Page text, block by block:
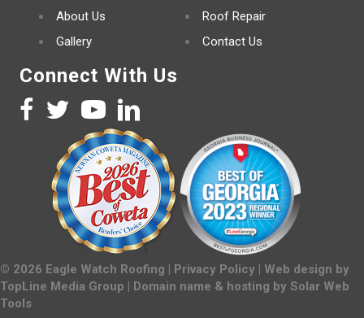
About Us
Gallery
Roof Repair
Contact Us
Connect With Us
© 2026 Eagle Watch Roofing | Privacy Policy | Web design by
TopLine Media Group | Domain name & hosting by Solar Web
Tools